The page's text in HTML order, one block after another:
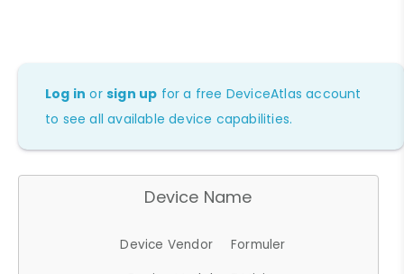
Log in orsign up for a free DeviceAtlas account
to see all available device capabilities.
Device Name
Device Vendor
Formuler